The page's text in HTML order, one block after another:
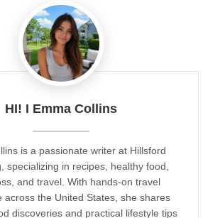
HI! I Emma Collins
is a passionate writer at Hillsford
specializing in recipes, healthy food,
and travel. With hands-on travel
across the United States, she shares
discoveries and practical lifestyle tips